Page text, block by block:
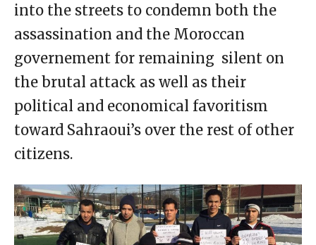
into the streets to condemn both the
assassination and the Moroccan
governement for remaining silent on
the brutal attack as well as their
political and economical favoritism
toward Sahraoui’s over the rest of other
citizens.